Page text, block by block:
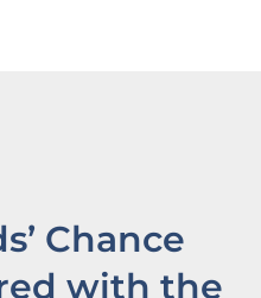
Chance
with the